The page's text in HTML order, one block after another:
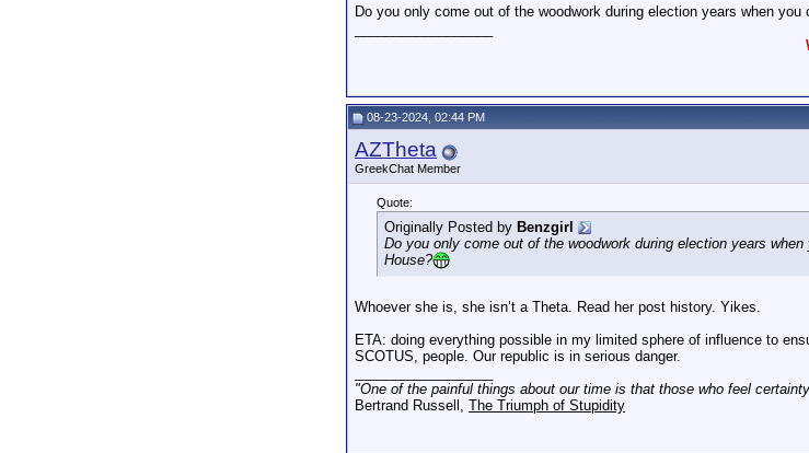
Do you only come out of the woodwork during election years when
08-23-2024, 02:44 PM
AZTheta
GreekChat Member
Quote:
Originally Posted by Benzgirl
Do you only come out of the woodwork during election years
House?
Whoever she is, she isn’t a Theta. Read her post history. Yikes.
ETA: doing everything possible in my limited sphere of influence to
SCOTUS, people. Our republic is in serious danger.
"One of the painful things about our time is that those who feel
Bertrand Russell, The Triumph of Stupidity